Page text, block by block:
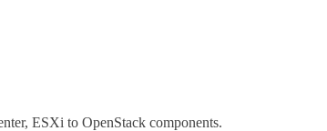
ESXi to OpenStack components.